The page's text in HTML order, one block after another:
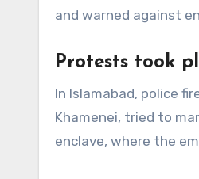
and warned against
Protests took
In Islamabad, police
Khamenei, tried to
enclave, where the